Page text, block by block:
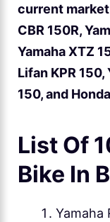
current market
CBR 150R,
Yamaha XTZ
Lifan KPR 150,
150, and
List Of
Bike In
Yamaha